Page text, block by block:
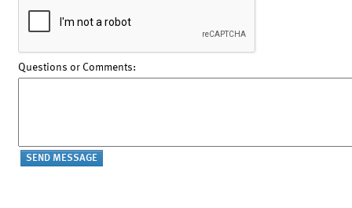
Questions or Comments: